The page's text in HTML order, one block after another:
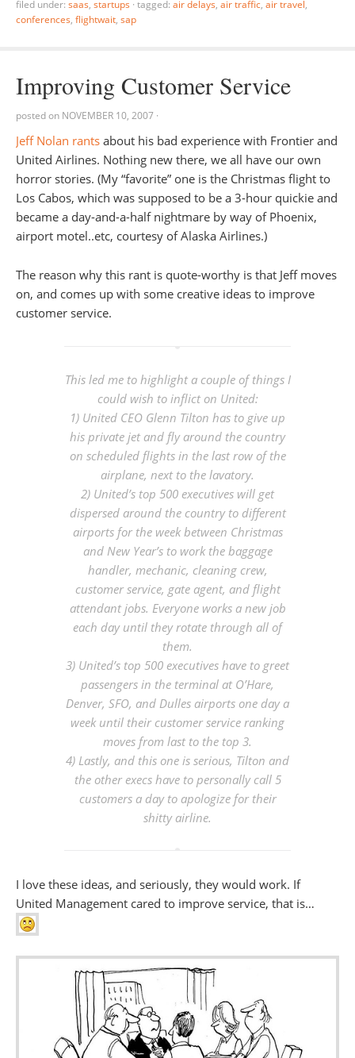
filed under: saas, startups · tagged: air delays, air traffic, air travel,
conferences, flightwait, sap
Improving Customer Service
posted on NOVEMBER 10, 2007 ·
Jeff Nolan rants about his bad experience with Frontier and
United Airlines. Nothing new there, we all have our own
horror stories. (My “favorite” one is the Christmas flight to
Los Cabos, which was supposed to be a 3-hour quickie and
became a day-and-a-half nightmare by way of Phoenix,
airport motel..etc, courtesy of Alaska Airlines.)
The reason why this rant is quote-worthy is that Jeff moves
on, and comes up with some creative ideas to improve
customer service.
This led me to highlight a couple of things I
could wish to inflict on United:
1) United CEO Glenn Tilton has to give up
his private jet and fly around the country
on scheduled flights in the last row of the
airplane, next to the lavatory.
2) United’s top 500 executives will get
dispersed around the country to different
airports for the week between Christmas
and New Year’s to work the baggage
handler, mechanic, cleaning crew,
customer service, gate agent, and flight
attendant jobs. Everyone works a new job
each day until they rotate through all of
them.
3) United’s top 500 executives have to greet
passengers in the terminal at O’Hare,
Denver, SFO, and Dulles airports one day a
week until their customer service ranking
moves from last to the top 3.
4) Lastly, and this one is serious, Tilton and
the other execs have to personally call 5
customers a day to apologize for their
shitty airline.
I love these ideas, and seriously, they would work. If
United Management cared to improve service, that is…